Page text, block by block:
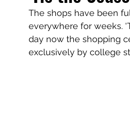
The shops have been
everywhere for weeks.
day now the shopping
exclusively by college